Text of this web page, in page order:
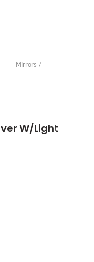
Mirrors
W/Light